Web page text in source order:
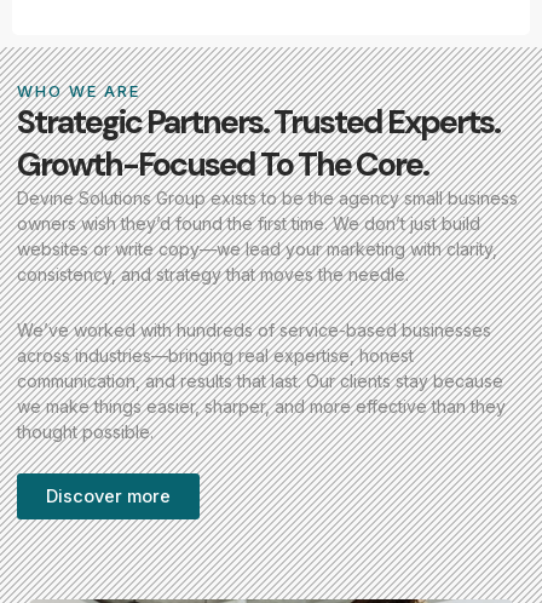
WHO WE ARE
Strategic Partners. Trusted Experts.
Growth-Focused To The Core.
Devine Solutions Group exists to be the agency small business
owners wish they’d found the first time. We don’t just build
websites or write copy—we lead your marketing with clarity,
consistency, and strategy that moves the needle.
We’ve worked with hundreds of service-based businesses
across industries—bringing real expertise, honest
communication, and results that last. Our clients stay because
we make things easier, sharper, and more effective than they
thought possible.
Discover more